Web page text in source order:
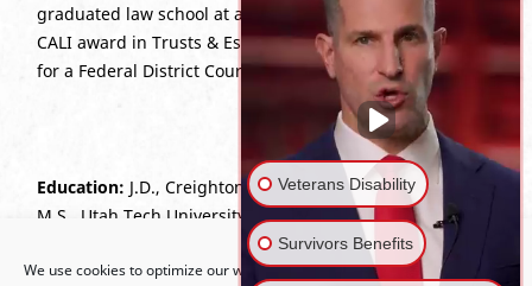
Open toolbar
We use cookies to optimize our website and our service.
graduated law school at an accelerated pace, earned a
CALI award in Trusts & Estates, and served as an extern
for a Federal District Court Judge.
Education: J.D., Creighton University School of Law, 2024;
M.S., Utah Tech University.
Bar Admissions:Utah; U.S. Court of Appeals for Veterans
Veterans Disability
Survivors Benefits